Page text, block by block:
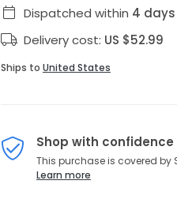
Dispatched within 4 days
Delivery cost: US $52.99
Ships to United States
Shop with confidence
This purchase is covered by
Learn more